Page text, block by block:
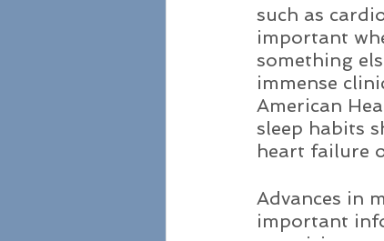
such as
important
something
immense
American
sleep habits
heart failure
Advances in
important